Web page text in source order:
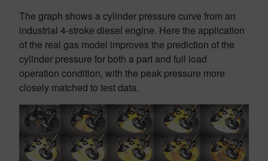
The graph shows a cylinder pressure curve from an
industrial 4-stroke diesel engine. Here the application
of the real gas model improves the prediction of the
cylinder pressure for both a part and full load
operation condition, with the peak pressure more
closely matched to test data.